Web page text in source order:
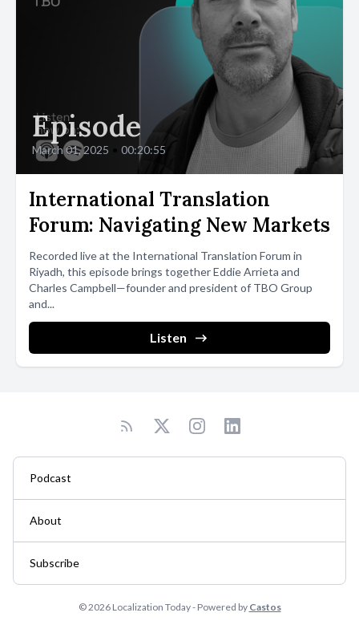
Episode
March 01, 2025 00:20:55
International Translation
Forum: Navigating New Markets
Recorded live at the International Translation Forum in
Riyadh, this episode brings together Eddie Arrieta and
Charles Campbell—founder and president of TBO Group
and...
Listen
Podcast
About
Subscribe
© 2026 Localization Today - Powered by Castos